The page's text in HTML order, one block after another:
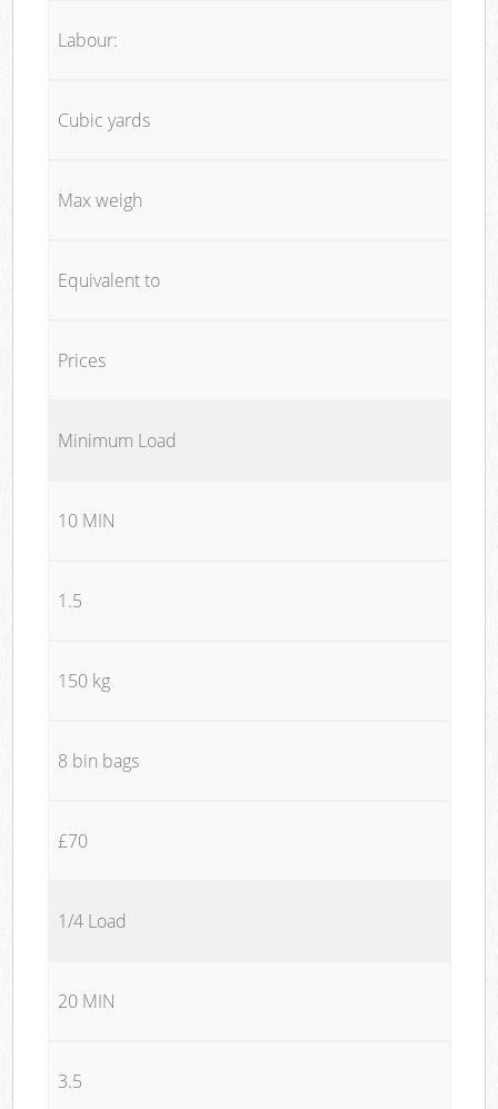
Labour:
Cubic yards
Max weigh
Equivalent to
Prices
Minimum Load
10 MIN
1.5
150 kg
8 bin bags
£70
1/4 Load
20 MIN
3.5